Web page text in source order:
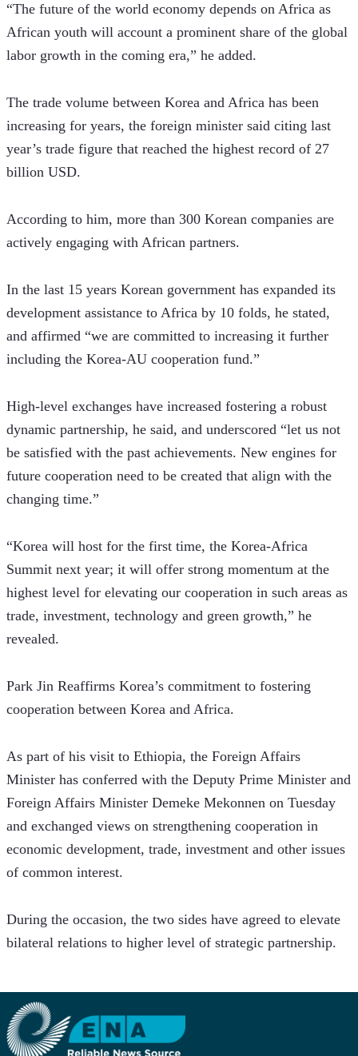
“The future of the world economy depends on Africa as
African youth will account a prominent share of the global
labor growth in the coming era,” he added.
The trade volume between Korea and Africa has been
increasing for years, the foreign minister said citing last
year’s trade figure that reached the highest record of 27
billion USD.
According to him, more than 300 Korean companies are
actively engaging with African partners.
In the last 15 years Korean government has expanded its
development assistance to Africa by 10 folds, he stated,
and affirmed “we are committed to increasing it further
including the Korea-AU cooperation fund.”
High-level exchanges have increased fostering a robust
dynamic partnership, he said, and underscored “let us not
be satisfied with the past achievements. New engines for
future cooperation need to be created that align with the
changing time.”
“Korea will host for the first time, the Korea-Africa
Summit next year; it will offer strong momentum at the
highest level for elevating our cooperation in such areas as
trade, investment, technology and green growth,” he
revealed.
Park Jin Reaffirms Korea’s commitment to fostering
cooperation between Korea and Africa.
As part of his visit to Ethiopia, the Foreign Affairs
Minister has conferred with the Deputy Prime Minister and
Foreign Affairs Minister Demeke Mekonnen on Tuesday
and exchanged views on strengthening cooperation in
economic development, trade, investment and other issues
of common interest.
During the occasion, the two sides have agreed to elevate
bilateral relations to higher level of strategic partnership.